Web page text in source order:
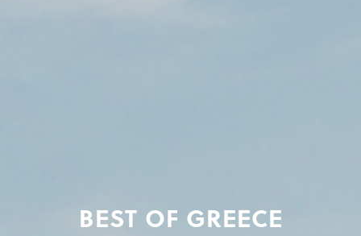
BEST OF GREECE